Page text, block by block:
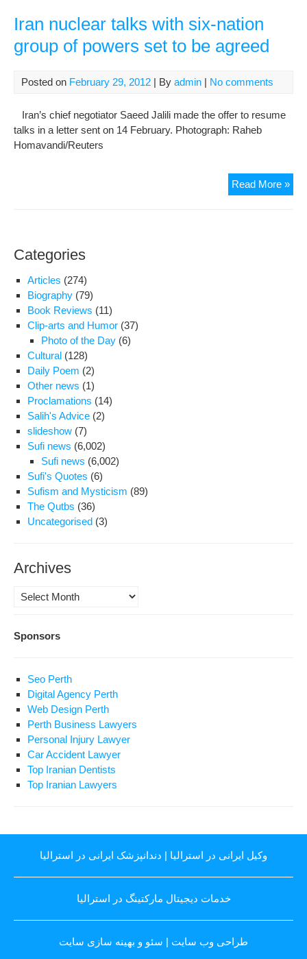
Iran nuclear talks with six-nation
group of powers set to be agreed
Posted on February 29, 2012 | By admin | No comments
Iran’s chief negotiator Saeed Jalili made the offer to resume
talks in a letter sent on 14 February. Photograph: Raheb
Homavandi/Reuters
Read More »Iran
Categories
Articles (274)
Biography (79)
Book Reviews (11)
Clip-arts and Humor (37)
Photo of the Day (6)
Cultural (128)
Daily Poem (2)
Other news (1)
Proclamations (14)
Salih's Advice (2)
slideshow (7)
Sufi news (6,002)
Sufi news (6,002)
Sufi's Quotes (6)
Sufism and Mysticism (89)
The Qutbs (36)
Uncategorised (3)
Archives
Archives
Sponsors
Seo Perth
Digital Agency Perth
Web Design Perth
Perth Business Lawyers
Personal Injury Lawyer
Car Accident Lawyer
Top Iranian Dentists
Top Iranian Lawyers
وکیل ایرانی در استرالیا | دندانپزشک ایرانی در استرالیا
خدمات دیجیتال مارکتینگ در استرالیا
طراحی وب سایت | سئو و بهینه سازی سایت